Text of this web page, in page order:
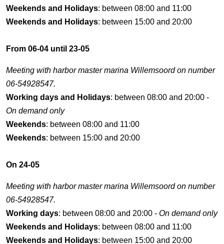
Weekends and Holidays: between 08:00 and 11:00
Weekends and Holidays: between 15:00 and 20:00
From 06-04 until 23-05
Meeting with harbor master marina Willemsoord on number
06-54928547.
Working days and Holidays: between 08:00 and 20:00 -
On demand only
Weekends: between 08:00 and 11:00
Weekends: between 15:00 and 20:00
On 24-05
Meeting with harbor master marina Willemsoord on number
06-54928547.
Working days: between 08:00 and 20:00 - On demand only
Weekends and Holidays: between 08:00 and 11:00
Weekends and Holidays: between 15:00 and 20:00